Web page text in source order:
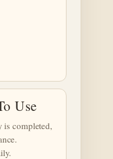
Use
is completed,